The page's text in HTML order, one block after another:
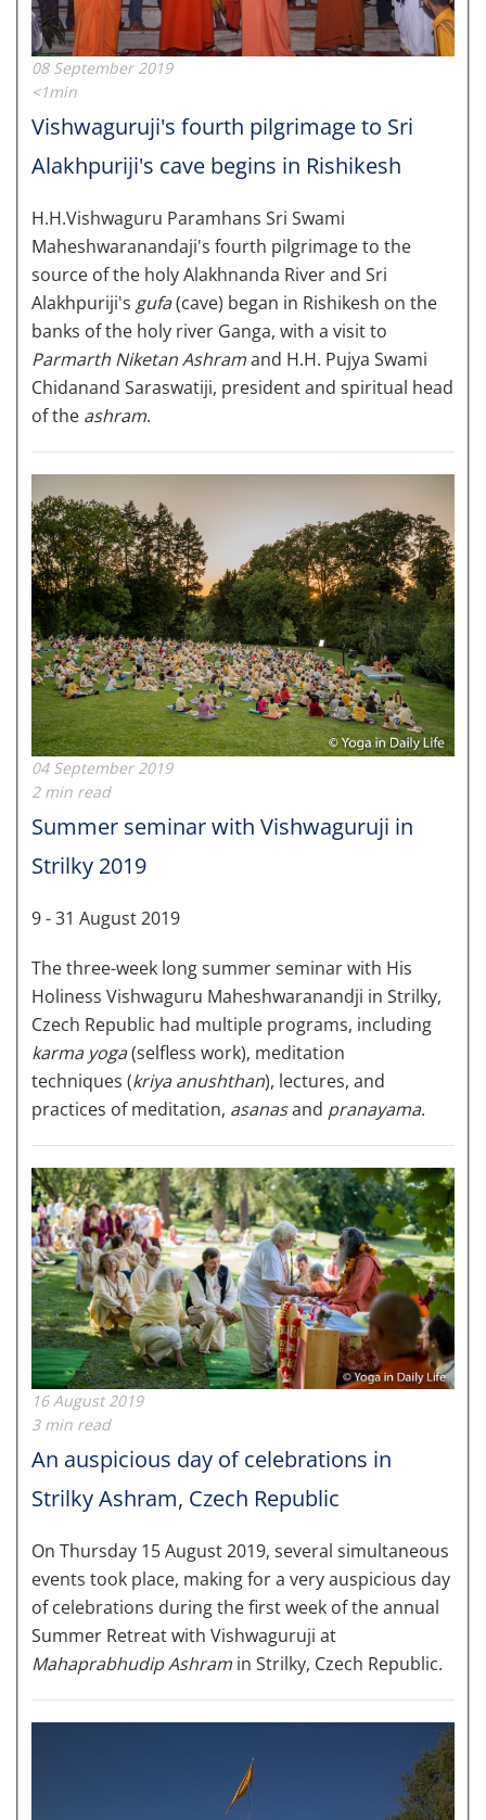
08 September 2019
<1min
Vishwaguruji's fourth pilgrimage to Sri
Alakhpuriji's cave begins in Rishikesh
H.H.Vishwaguru Paramhans Sri Swami
Maheshwaranandaji's fourth pilgrimage to the
source of the holy Alakhnanda River and Sri
Alakhpuriji's gufa(cave) began in Rishikesh on the
banks of the holy river Ganga, with a visit to
Parmarth Niketan Ashramand H.H. Pujya Swami
Chidanand Saraswatiji, president and spiritual head
of the ashram.
04 September 2019
2 min read
Summer seminar with Vishwaguruji in
Strilky 2019
9 - 31 August 2019
The three-week long summer seminar with His
Holiness Vishwaguru Maheshwaranandji in Strilky,
Czech Republic had multiple programs, including
karma yoga(selfless work), meditation
techniques (kriya anushthan), lectures, and
practices of meditation, asanasand pranayama.
16 August 2019
3 min read
An auspicious day of celebrations in
Strilky Ashram, Czech Republic
On Thursday 15 August 2019, several simultaneous
events took place, making for a very auspicious day
of celebrations during the first week of the annual
Summer Retreat with Vishwaguruji at
Mahaprabhudip Ashram in Strilky, Czech Republic.